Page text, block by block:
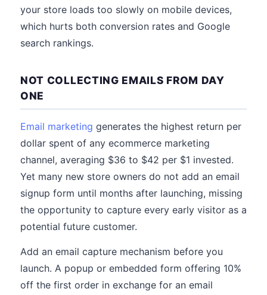
your store loads too slowly on mobile devices,
which hurts both conversion rates and Google
search rankings.
NOT COLLECTING EMAILS FROM DAY
ONE
Email marketing generates the highest return per
dollar spent of any ecommerce marketing
channel, averaging $36 to $42 per $1 invested.
Yet many new store owners do not add an email
signup form until months after launching, missing
the opportunity to capture every early visitor as a
potential future customer.
Add an email capture mechanism before you
launch. A popup or embedded form offering 10%
off the first order in exchange for an email